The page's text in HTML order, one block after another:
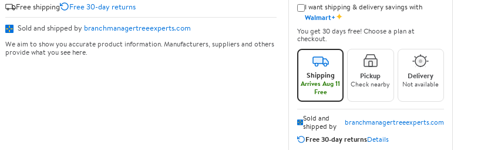
Free shipping
Free 30-day returns
Sold and shipped by branchmanagertreeexperts.com
We aim to show you accurate product information. Manufacturers, suppliers and others
provide what you see here.
I want shipping & delivery savings with
Walmart+✦
You get 30 days free! Choose a plan at
checkout.
Shipping
Arrives Aug 11
Free
Pickup
Check nearby
Delivery
Not available
Sold and
shipped by
branchmanagertreeexperts.com
Free 30-day returnsDetails